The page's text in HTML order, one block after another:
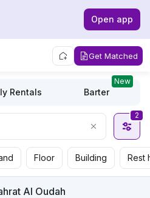
Open app
Get Matched
Rentals Barter
New
2
Floor Building Rest
Al Oudah